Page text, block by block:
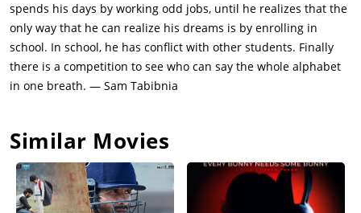
spends his days by working odd jobs, until he realizes that the
only way that he can realize his dreams is by enrolling in
school. In school, he has conflict with other students. Finally
there is a competition to see who can say the whole alphabet
in one breath. — Sam Tabibnia
Similar Movies